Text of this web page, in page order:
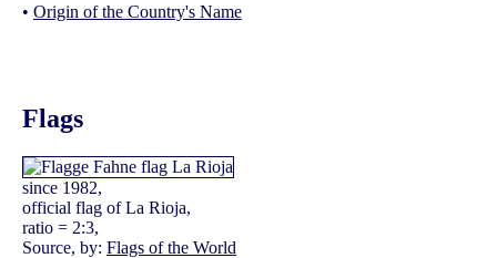
• Origin of the Country's Name
Flags
since 1982,
official flag of La Rioja,
ratio = 2:3,
Source, by: Flags of the World